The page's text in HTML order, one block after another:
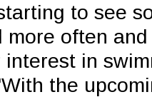
to see
more often
in
the